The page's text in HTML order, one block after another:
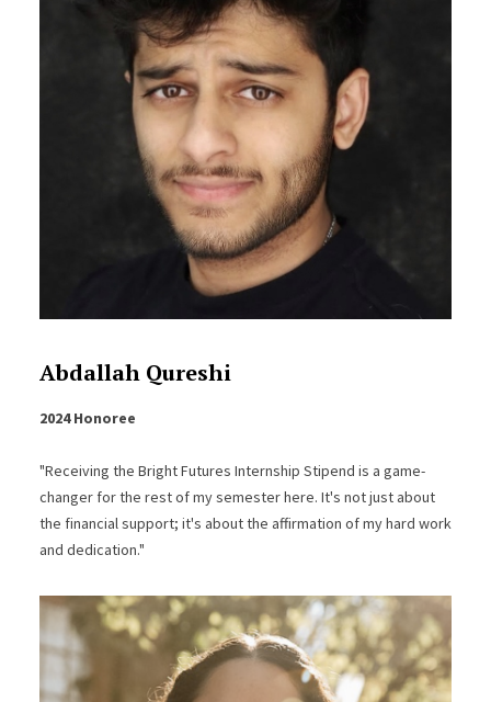
Abdallah Qureshi
2024 Honoree
"Receiving the Bright Futures Internship Stipend is a game-
changer for the rest of my semester here. It's not just about
the financial support; it's about the affirmation of my hard work
and dedication."